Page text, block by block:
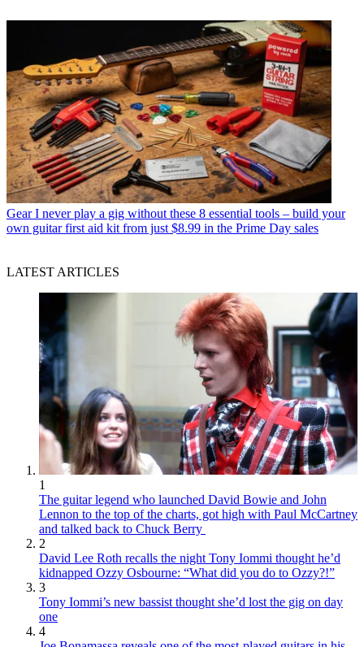
Gear I never play a gig without these 8 essential tools – build your
own guitar first aid kit from just $8.99 in the Prime Day sales
LATEST ARTICLES
1
The guitar legend who launched David Bowie and John
Lennon to the top of the charts, got high with Paul McCartney
and talked back to Chuck Berry
2
David Lee Roth recalls the night Tony Iommi thought he’d
kidnapped Ozzy Osbourne: “What did you do to Ozzy?!”
3
Tony Iommi’s new bassist thought she’d lost the gig on day
one
4